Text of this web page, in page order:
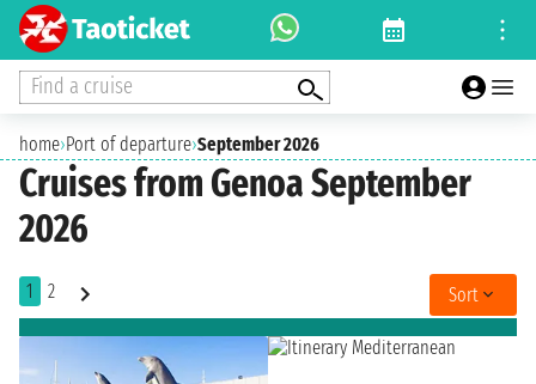
Find a cruise
home›Port of departure›September 2026
Cruises from Genoa September
2026
1 2 Sort